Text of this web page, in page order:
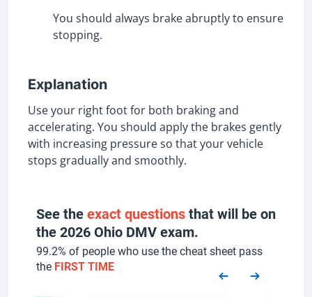
You should always brake abruptly to ensure
stopping.
Explanation
Use your right foot for both braking and
accelerating. You should apply the brakes gently
with increasing pressure so that your vehicle
stops gradually and smoothly.
See the exact questions that will be on
the 2026 Ohio DMV exam.
99.2% of people who use the cheat sheet pass
the FIRST TIME